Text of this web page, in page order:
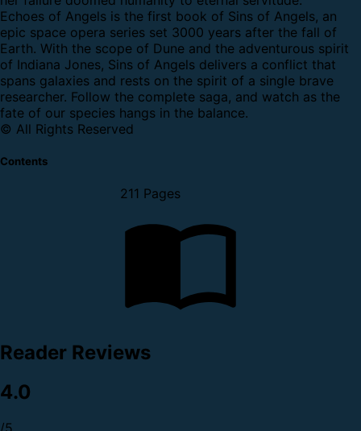
Echoes of Angels is the first book of Sins of Angels, an
epic space opera series set 3000 years after the fall of
Earth. With the scope of Dune and the adventurous spirit
of Indiana Jones, Sins of Angels delivers a conflict that
spans galaxies and rests on the spirit of a single brave
researcher. Follow the complete saga, and watch as the
fate of our species hangs in the balance.
© All Rights Reserved
Contents
211 Pages
Reader Reviews
4.0